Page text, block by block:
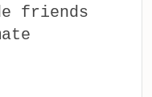
friends